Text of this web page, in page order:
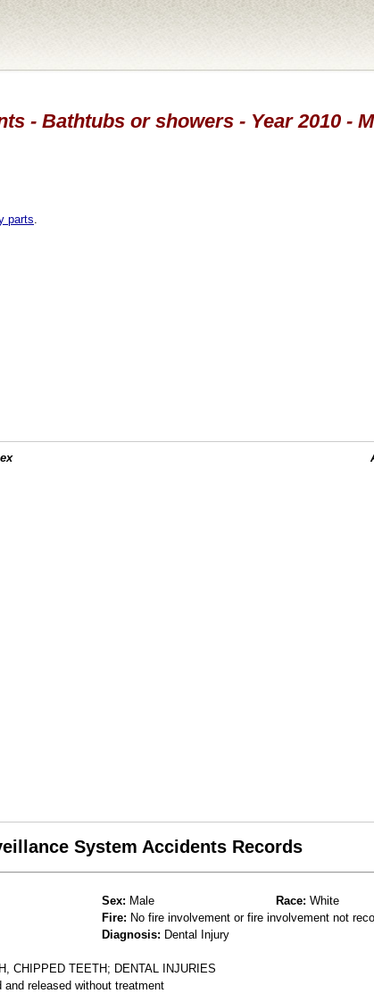
- Bathtubs or showers - Year 2010 -
parts
System Accidents Records
Sex: Male Race: White
Fire: No fire involvement or fire involvement not
Diagnosis: Dental Injury
CHIPPED TEETH; DENTAL INJURIES
released without treatment